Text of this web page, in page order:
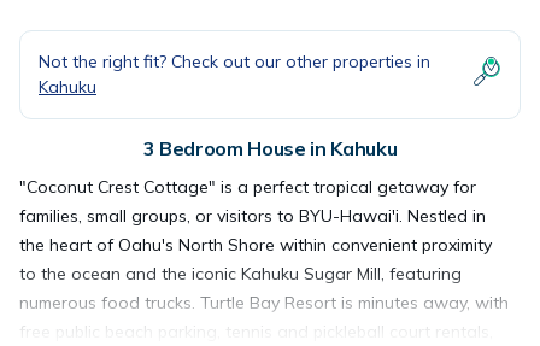
Not the right fit? Check out our other properties in
Kahuku
3 Bedroom House in Kahuku
"Coconut Crest Cottage" is a perfect tropical getaway for
families, small groups, or visitors to BYU-Hawai'i. Nestled in
the heart of Oahu's North Shore within convenient proximity
to the ocean and the iconic Kahuku Sugar Mill, featuring
numerous food trucks. Turtle Bay Resort is minutes away, with
free public beach parking, tennis and pickleball court rentals,